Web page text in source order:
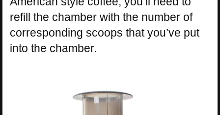
refill the chamber with the number of
corresponding scoops that you’ve put
into the chamber.